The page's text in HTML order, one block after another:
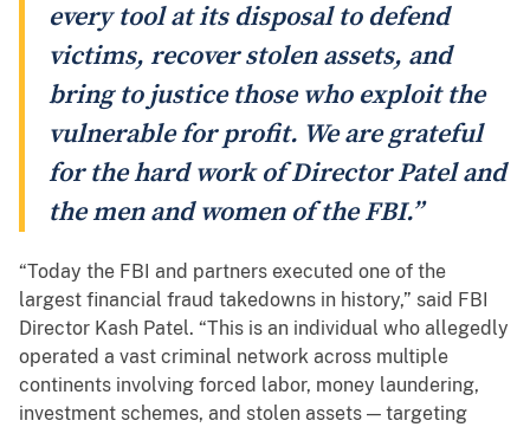
every tool at its disposal to defend
victims, recover stolen assets, and
bring to justice those who exploit the
vulnerable for profit. We are grateful
for the hard work of Director Patel and
the men and women of the FBI.”
“Today the FBI and partners executed one of the
largest financial fraud takedowns in history,” said FBI
Director Kash Patel. “This is an individual who allegedly
operated a vast criminal network across multiple
continents involving forced labor, money laundering,
investment schemes, and stolen assets — targeting